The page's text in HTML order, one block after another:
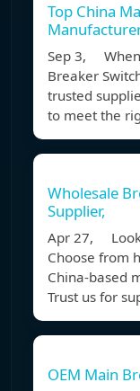
Top China
Sep 3, When
Breaker
trusted
to meet the
Wholesale
Supplier,
Apr 27,
Choose from
China-based
Trust us for
OEM Main